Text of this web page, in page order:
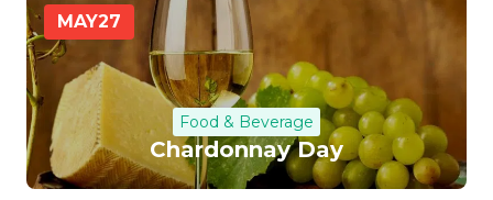
MAY27
Food & Beverage
Chardonnay Day